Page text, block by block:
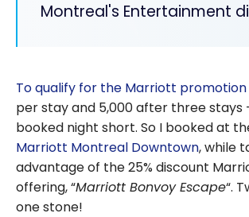
Montreal's Entertainment
To qualify for the Marriott promotion
per stay and 5,000 after three stays
booked night short. So I booked at
Marriott Montreal Downtown, while
advantage of the 25% discount
offering, “Marriott Bonvoy Escape“.
one stone!